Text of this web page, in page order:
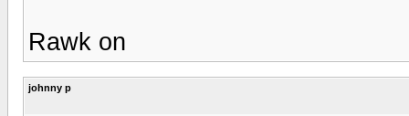
Rawk on
johnny p